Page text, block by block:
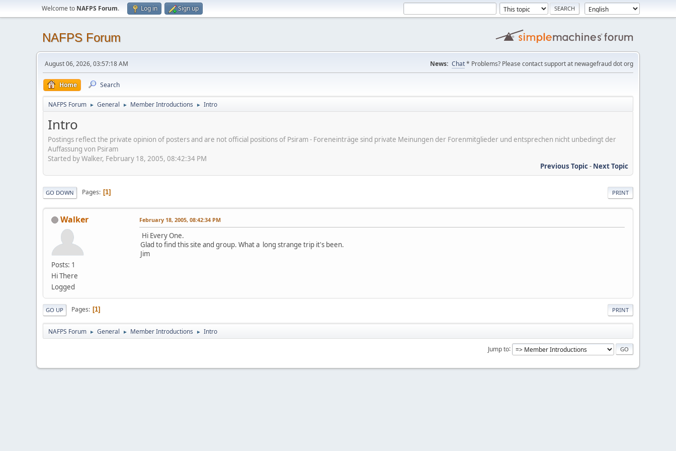
Welcome to NAFPS Forum. Log in Sign up
NAFPS Forum
August 06, 2026, 03:57:18 AM News: Chat* Problems? Please contact support at newagefraud dot org
Home Search
NAFPS Forum ► General ► Member Introductions ► Intro
Intro
Postings reflect the private opinion of posters and are not official positions of Psiram - Foreneinträge sind private Meinungen der Forenmitglieder und entsprechen nicht unbedingt der
Auffassung von Psiram
Started by Walker, February 18, 2005, 08:42:34 PM
Previous Topic- Next Topic
PRINT
GO DOWN Pages 1
Walker
Posts: 1
Hi There
Logged
February 18, 2005, 08:42:34 PM
Hi Every One.
Glad to find this site and group. What a long strange trip it's been.
Jim
PRINT
GO UP Pages 1
NAFPS Forum ► General ► Member Introductions ► Intro
Jump to